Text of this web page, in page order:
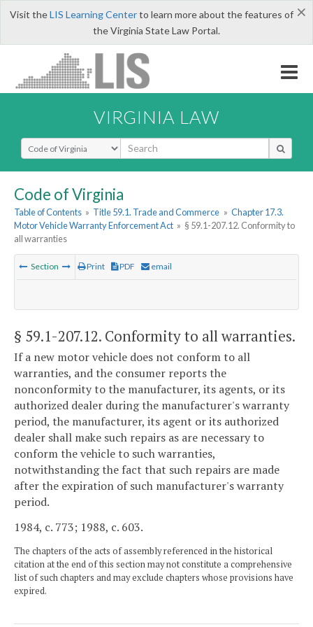
×
Visit theLIS Learning Centerto learn more about the features of
the Virginia State Law Portal.
VIRGINIA LAW
Select Search Type
Code of Virginia
Table of Contents » Title 59.1. Trade and Commerce » Chapter 17.3.
Motor Vehicle Warranty Enforcement Act » § 59.1-207.12. Conformity to
all warranties
Section Print PDF email
§ 59.1-207.12. Conformity to all warranties.
If a new motor vehicle does not conform to all
warranties, and the consumer reports the
nonconformity to the manufacturer, its agents, or its
authorized dealer during the manufacturer's warranty
period, the manufacturer, its agent or its authorized
dealer shall make such repairs as are necessary to
conform the vehicle to such warranties,
notwithstanding the fact that such repairs are made
after the expiration of such manufacturer's warranty
period.
1984, c. 773; 1988, c. 603.
The chapters of the acts of assembly referenced in the historical
citation at the end of this section may not constitute a comprehensive
list of such chapters and may exclude chapters whose provisions have
expired.